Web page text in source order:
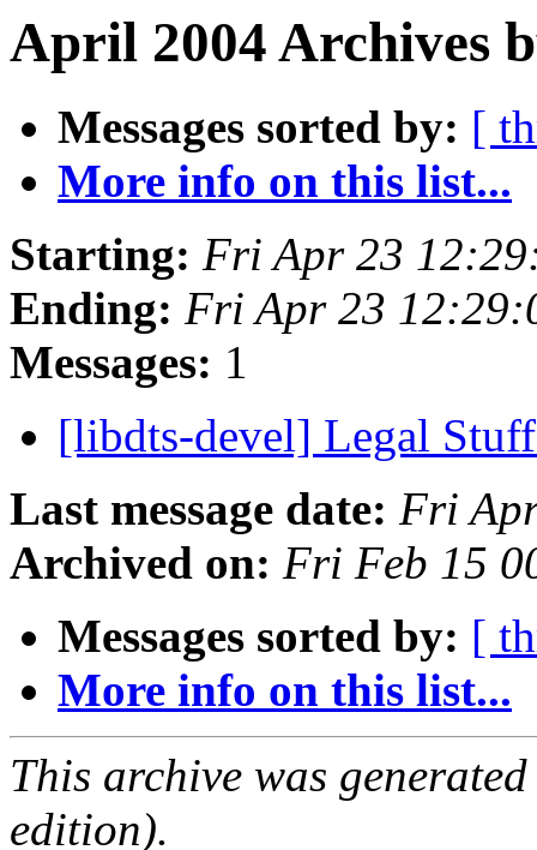
April 2004 Archives
Messages sorted by: [
More info on this list...
Starting: Fri Apr 23
Ending: Fri Apr 23
Messages: 1
[libdts-devel] Legal
Last message date: Fri
Archived on: Fri Feb 15
Messages sorted by: [
More info on this list...
This archive was
edition).